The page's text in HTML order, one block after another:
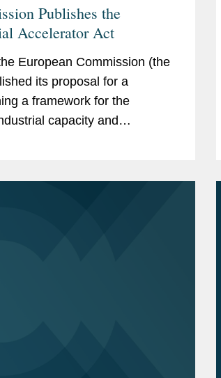
Publishes the
Accelerator Act
European Commission (the
its proposal for a
a framework for the
capacity and